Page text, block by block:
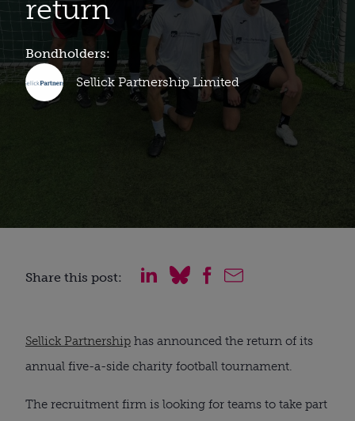
return
Bondholders:
Sellick Partnership Limited
Share this post:
Sellick Partnership has announced the return of its
annual five-a-side charity football tournament.
The recruitment firm is looking for teams to take part